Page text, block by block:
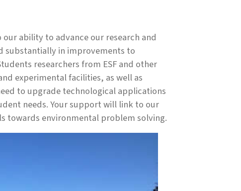
ability to advance our research and
substantially in improvements to
researchers from ESF and other
experimental facilities, as well as
to upgrade technological applications
needs. Your support will link to our
towards environmental problem solving.